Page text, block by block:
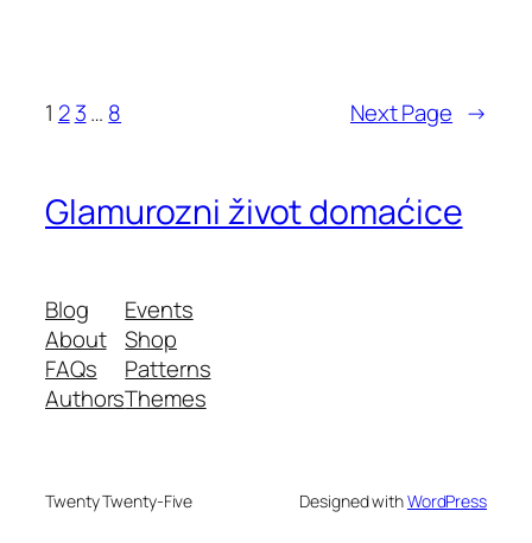
1 2 3… 8 Next Page →
Glamurozni život domaćice
Blog
About
FAQs
Authors
Events
Shop
Patterns
Themes
Twenty Twenty-Five Designed withWordPress